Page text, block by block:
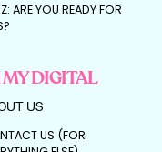
ARE YOU READY FOR
DIGITAL
US (FOR
US